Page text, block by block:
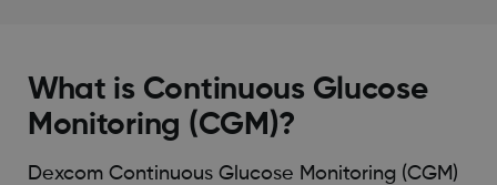
What is Continuous Glucose
Monitoring (CGM)?
Dexcom Continuous Glucose Monitoring (CGM)